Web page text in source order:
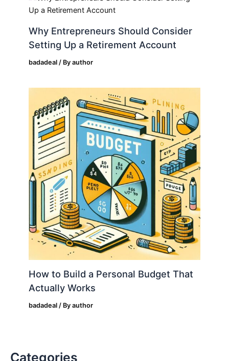
Why Entrepreneurs Should Consider
Setting Up a Retirement Account
badadeal / Byauthor
How to Build a Personal Budget That
Actually Works
badadeal / Byauthor
Categories